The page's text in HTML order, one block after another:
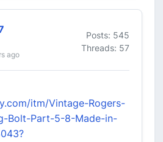
ago
Posts: 545
Threads: 57
itm/Vintage-Rogers-
Bolt-Part-5-8-Made-in-